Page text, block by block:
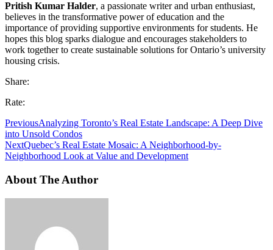
Pritish Kumar Halder, a passionate writer and urban enthusiast,
believes in the transformative power of education and the
importance of providing supportive environments for students. He
hopes this blog sparks dialogue and encourages stakeholders to
work together to create sustainable solutions for Ontario’s university
housing crisis.
Share:
Rate:
PreviousAnalyzing Toronto’s Real Estate Landscape: A Deep Dive
into Unsold Condos
NextQuebec’s Real Estate Mosaic: A Neighborhood-by-
Neighborhood Look at Value and Development
About The Author